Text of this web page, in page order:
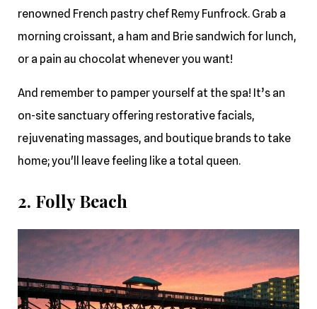
renowned French pastry chef Remy Funfrock. Grab a
morning croissant, a ham and Brie sandwich for lunch,
or a pain au chocolat whenever you want!
And remember to pamper yourself at the spa! It’s an
on-site sanctuary offering restorative facials,
rejuvenating massages, and boutique brands to take
home; you'll leave feeling like a total queen.
2. Folly Beach